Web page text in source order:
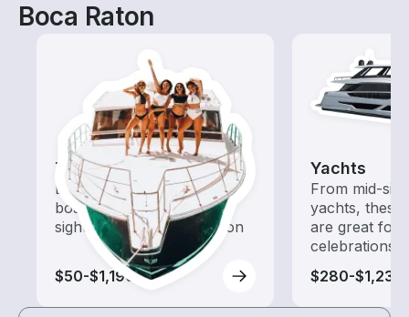
Boca Raton
Tours
Explore local waters with a
boat rental dedicated to
sightseeing and exploration
$50-$1,190
Yachts
From mid-
yachts,
are great for
celebrations
$280-$1,235